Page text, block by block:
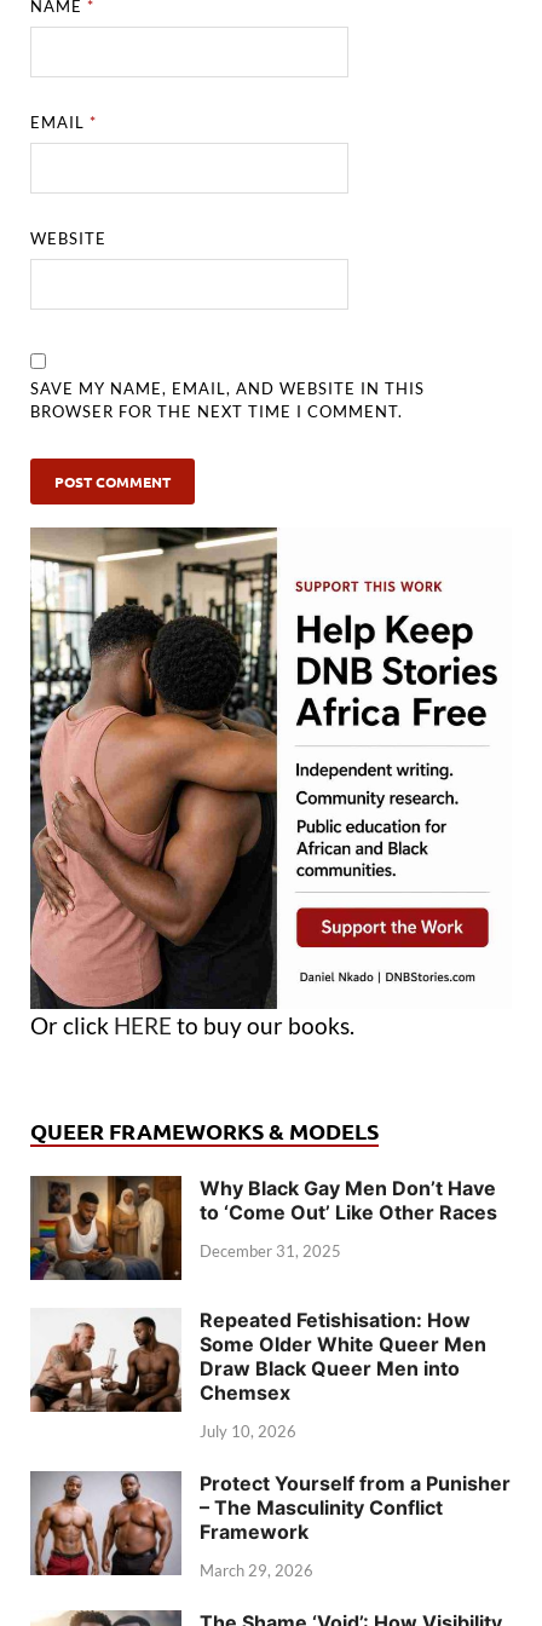
NAME*
EMAIL*
WEBSITE
SAVE MY NAME, EMAIL, AND WEBSITE IN THIS
BROWSER FOR THE NEXT TIME I COMMENT.
Or click HERE to buy our books.
QUEER FRAMEWORKS & MODELS
Why Black Gay Men Don’t Have
to ‘Come Out’ Like Other Races
December 31, 2025
Repeated Fetishisation: How
Some Older White Queer Men
Draw Black Queer Men into
Chemsex
July 10, 2026
Protect Yourself from a Punisher
– The Masculinity Conflict
Framework
March 29, 2026